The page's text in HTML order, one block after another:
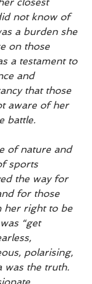
not know of
a burden she
on those
a testament to
and
that those
aware of her
battle.
of nature and
sports
the way for
for those
her right to be
“get
polarising,
was the truth.